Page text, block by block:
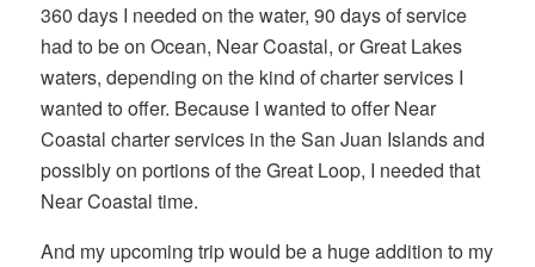
360 days I needed on the water, 90 days of service
had to be on Ocean, Near Coastal, or Great Lakes
waters, depending on the kind of charter services I
wanted to offer. Because I wanted to offer Near
Coastal charter services in the San Juan Islands and
possibly on portions of the Great Loop, I needed that
Near Coastal time.
And my upcoming trip would be a huge addition to my